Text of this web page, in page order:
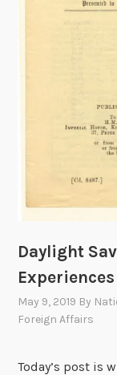
Daylight
May 9, 2019 By
Foreign Affairs
Today’s post is